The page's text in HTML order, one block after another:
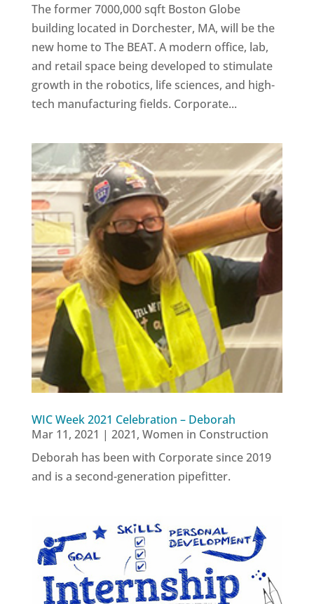
The former 7000,000 sqft Boston Globe
building located in Dorchester, MA, will be the
new home to The BEAT. A modern office, lab,
and retail space being developed to stimulate
growth in the robotics, life sciences, and high-
tech manufacturing fields. Corporate...
WIC Week 2021 Celebration – Deborah
Mar 11, 2021 | 2021, Women in Construction
Deborah has been with Corporate since 2019
and is a second-generation pipefitter.